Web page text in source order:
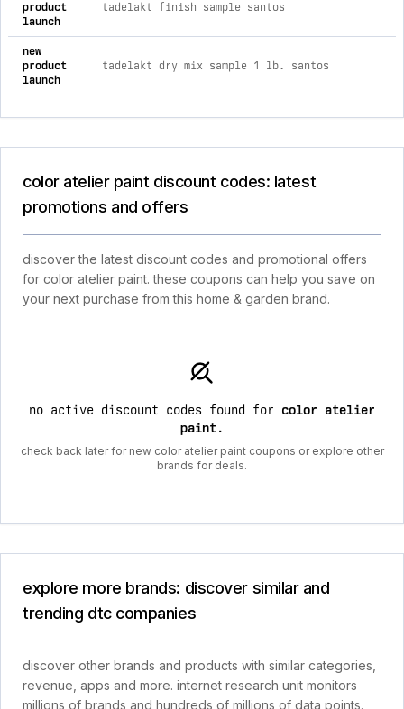
product
launch
tadelakt finish sample santos
new
product
launch
tadelakt dry mix sample 1 lb. santos
color atelier paint discount codes: latest
promotions and offers
discover the latest discount codes and promotional offers
for color atelier paint. these coupons can help you save on
your next purchase from this home & garden brand.
no active discount codes found for color atelier
paint.
check back later for new color atelier paint coupons or explore other
brands for deals.
explore more brands: discover similar and
trending dtc companies
discover other brands and products with similar categories,
revenue, apps and more. internet research unit monitors
millions of brands and hundreds of millions of data points.